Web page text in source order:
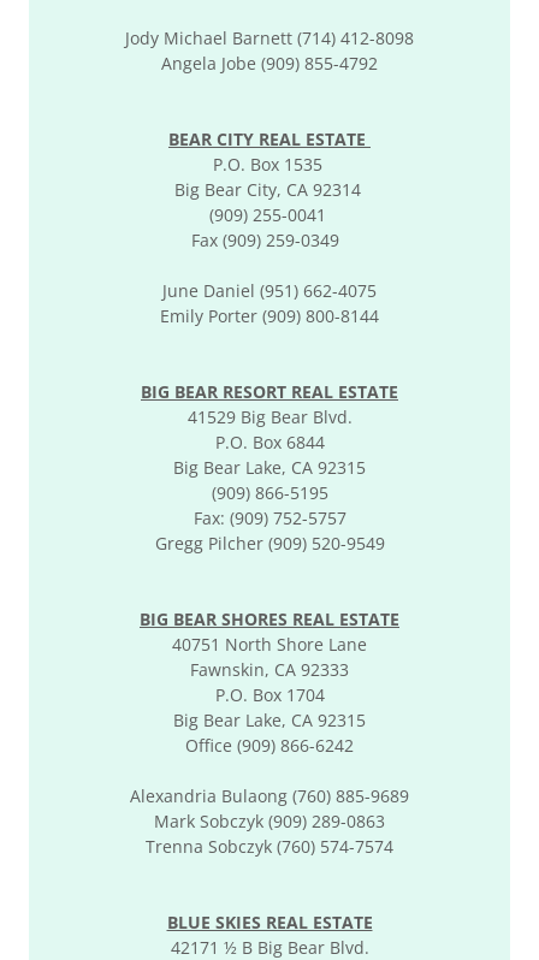
Jody Michael Barnett (714) 412-8098
Angela Jobe (909) 855-4792
BEAR CITY REAL ESTATE
P.O. Box 1535
Big Bear City, CA 92314
(909) 255-0041
Fax (909) 259-0349
June Daniel (951) 662-4075
Emily Porter (909) 800-8144
BIG BEAR RESORT REAL ESTATE
41529 Big Bear Blvd.
P.O. Box 6844
Big Bear Lake, CA 92315
(909) 866-5195
Fax: (909) 752-5757
Gregg Pilcher (909) 520-9549
BIG BEAR SHORES REAL ESTATE
40751 North Shore Lane
Fawnskin, CA 92333
P.O. Box 1704
Big Bear Lake, CA 92315
Office (909) 866-6242
Alexandria Bulaong (760) 885-9689
Mark Sobczyk (909) 289-0863
Trenna Sobczyk (760) 574-7574
BLUE SKIES REAL ESTATE
42171 ½ B Big Bear Blvd.